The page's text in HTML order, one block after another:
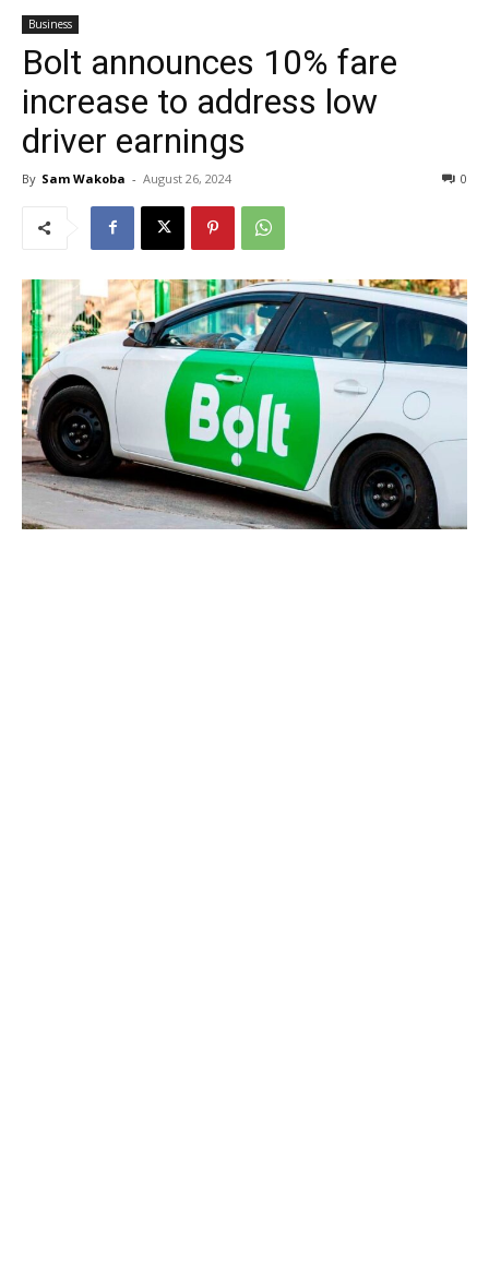
Business
Bolt announces 10% fare
increase to address low
driver earnings
By Sam Wakoba - August 26, 2024 0